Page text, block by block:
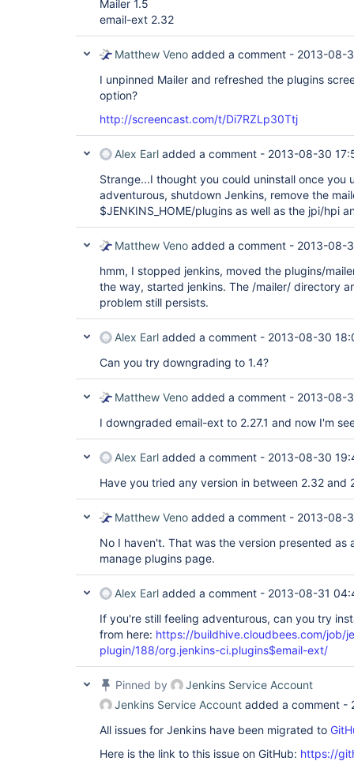
Mailer 1.5
email-ext 2.32
Matthew Veno added a comment - 2013-08-
I unpinned Mailer and refreshed the plugins
option?
http://screencast.com/t/Di7RZLp30Ttj
Alex Earl added a comment - 2013-08-30
Strange...I thought you could uninstall once you
adventurous, shutdown Jenkins, remove the
$JENKINS_HOME/plugins as well as the jpi/hpi
Matthew Veno added a comment - 2013-08-
hmm, I stopped jenkins, moved the plugins/
the way, started jenkins. The /mailer/ directory
problem still persists.
Alex Earl added a comment - 2013-08-30
Can you try downgrading to 1.4?
Matthew Veno added a comment - 2013-08-
I downgraded email-ext to 2.27.1 and now I'm
Alex Earl added a comment - 2013-08-30
Have you tried any version in between 2.32 and
Matthew Veno added a comment - 2013-08-
No I haven't. That was the version presented as
manage plugins page.
Alex Earl added a comment - 2013-08-31
If you're still feeling adventurous, can you try
from here: https://buildhive.cloudbees.com/job/
plugin/188/org.jenkins-ci.plugins$email-ext/
Pinned by
Jenkins Service Account
Jenkins Service Account added a comment -
All issues for Jenkins have been migrated to
Here is the link to this issue on GitHub: https://